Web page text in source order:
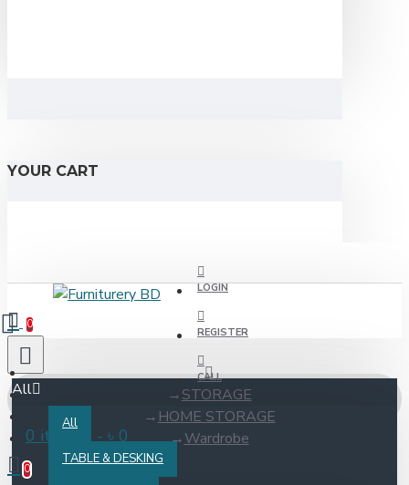
YOUR CART
LOGIN
REGISTER
CALL
0
All
All
TABLE & DESKING
0 item(s) - ৳ 0
0
STORAGE
HOME STORAGE
Wardrobe